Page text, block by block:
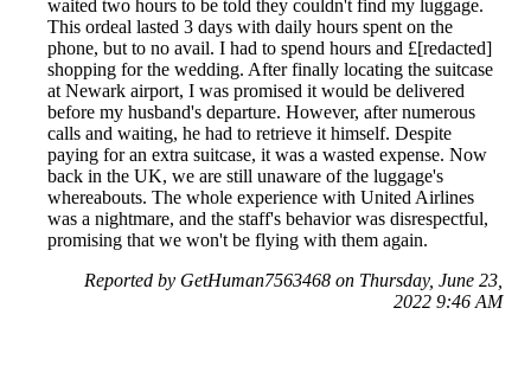
waited two hours to be told they couldn't find my luggage.
This ordeal lasted 3 days with daily hours spent on the
phone, but to no avail. I had to spend hours and £[redacted]
shopping for the wedding. After finally locating the suitcase
at Newark airport, I was promised it would be delivered
before my husband's departure. However, after numerous
calls and waiting, he had to retrieve it himself. Despite
paying for an extra suitcase, it was a wasted expense. Now
back in the UK, we are still unaware of the luggage's
whereabouts. The whole experience with United Airlines
was a nightmare, and the staff's behavior was disrespectful,
promising that we won't be flying with them again.
Reported by GetHuman7563468 on Thursday, June 23,
2022 9:46 AM